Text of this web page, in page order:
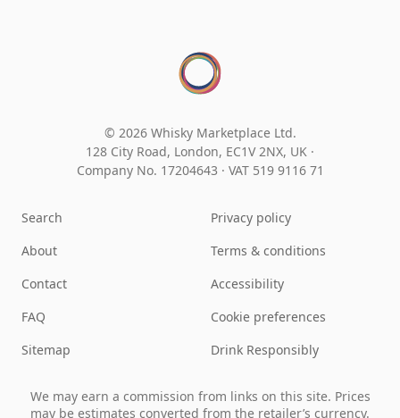
© 2026 Whisky Marketplace Ltd.
128 City Road, London, EC1V 2NX, UK ·
Company No. 17204643 · VAT 519 9116 71
Search
About
Contact
FAQ
Sitemap
Privacy policy
Terms & conditions
Accessibility
Cookie preferences
Drink Responsibly
We may earn a commission from links on this site. Prices
may be estimates converted from the retailer’s currency.